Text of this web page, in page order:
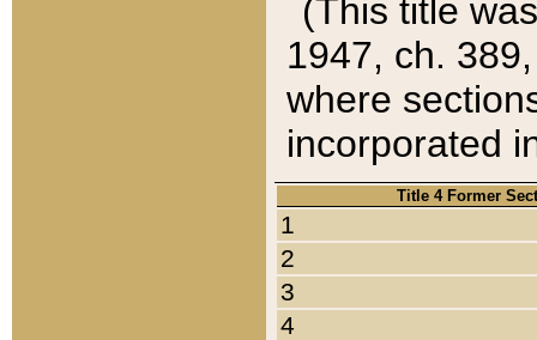
(This title
1947, ch.
where
incorporated
Title 4 Former
1
2
3
4